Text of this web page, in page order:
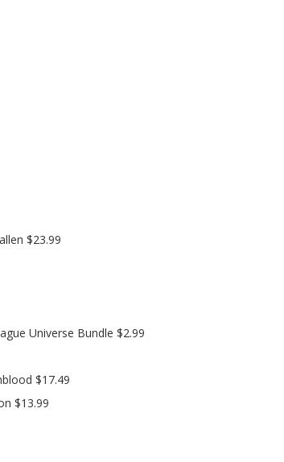
$23.99
Universe Bundle $2.99
$17.49
$13.99